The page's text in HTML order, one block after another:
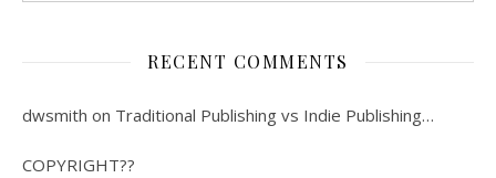
RECENT COMMENTS
dwsmith on Traditional Publishing vs Indie Publishing…
COPYRIGHT??